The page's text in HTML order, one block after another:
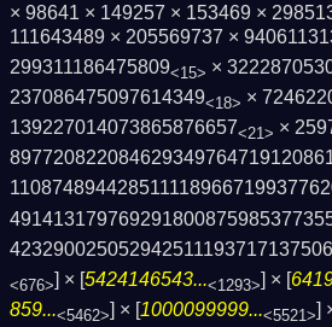
× 98641 × 149257 × 153469 ×
111643489 × 205569737 ×
299311186475809<15> ×
237086475097614349<18> ×
139227014073865876657<21> ×
<676>] × [5424146543...<1293>] × [
859...<5462>] × [1000099999...<5521>]